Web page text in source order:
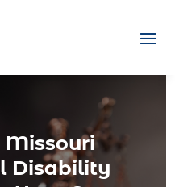
Missouri
Disability